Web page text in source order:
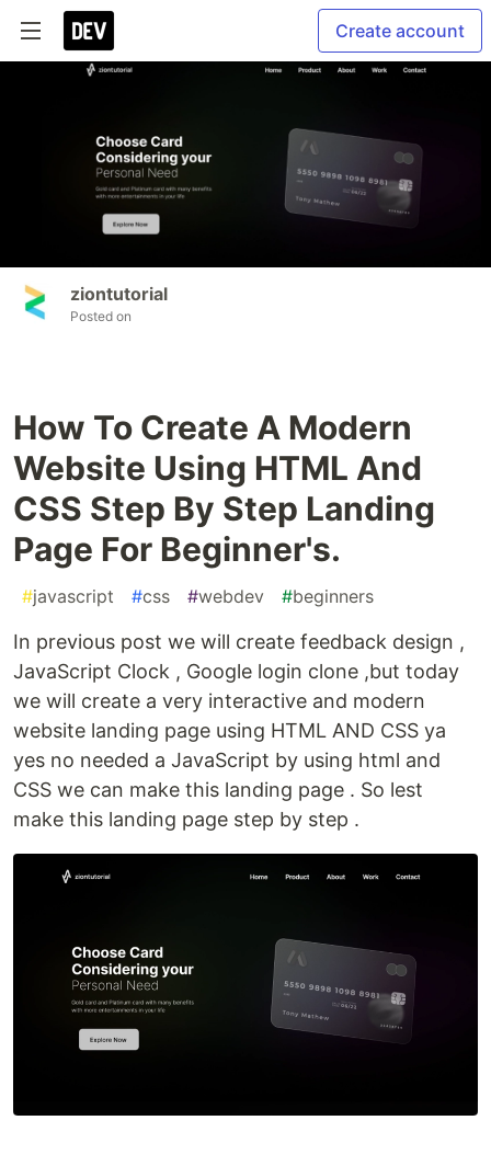
Create account
ziontutorial
Posted on
How To Create A Modern
Website Using HTML And
CSS Step By Step Landing
Page For Beginner's.
#javascript #css #webdev #beginners
In previous post we will create feedback design ,
JavaScript Clock , Google login clone ,but today
we will create a very interactive and modern
website landing page using HTML AND CSS ya
yes no needed a JavaScript by using html and
CSS we can make this landing page . So lest
make this landing page step by step .